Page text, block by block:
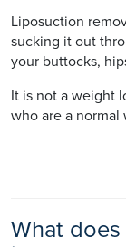
Liposuction
sucking it out
your buttocks,
It is not a weight
who are a
What